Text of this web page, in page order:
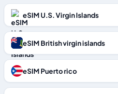
eSIM U.S. Virgin Islands
eSIM British virgin islands
eSIM Puerto rico